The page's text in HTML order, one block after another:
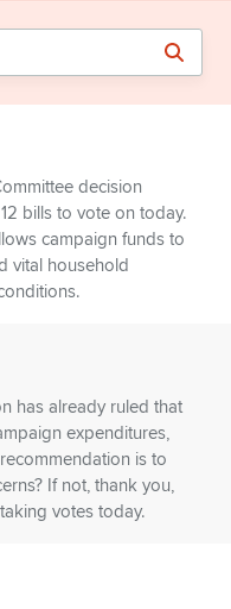
decision
bills to vote on today.
campaign funds to
vital household
has already ruled that
expenditures,
is to
If not, thank you,
votes today.